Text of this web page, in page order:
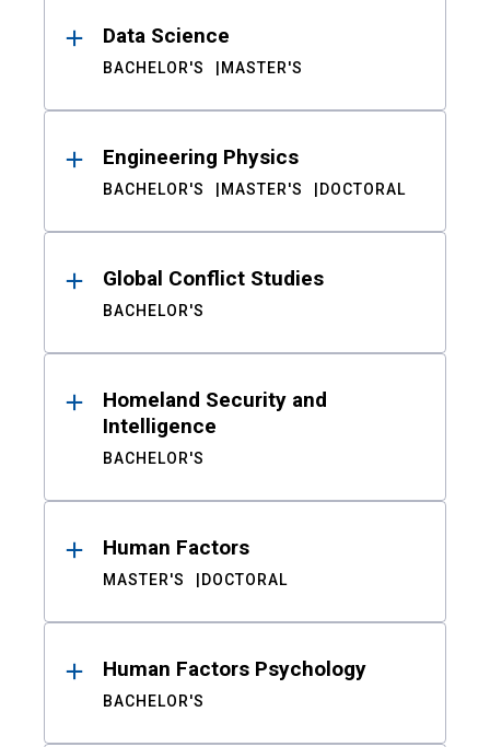
Data Science
BACHELOR'S MASTER'S
Engineering Physics
BACHELOR'S MASTER'S DOCTORAL
Global Conflict Studies
BACHELOR'S
Homeland Security and
Intelligence
BACHELOR'S
Human Factors
MASTER'S DOCTORAL
Human Factors Psychology
BACHELOR'S